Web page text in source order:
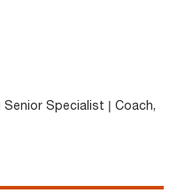
Specialist | Coach,